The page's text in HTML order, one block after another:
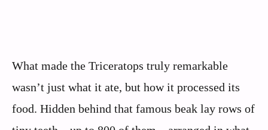
What made the Triceratops truly remarkable
wasn’t just what it ate, but how it processed its
food. Hidden behind that famous beak lay rows of